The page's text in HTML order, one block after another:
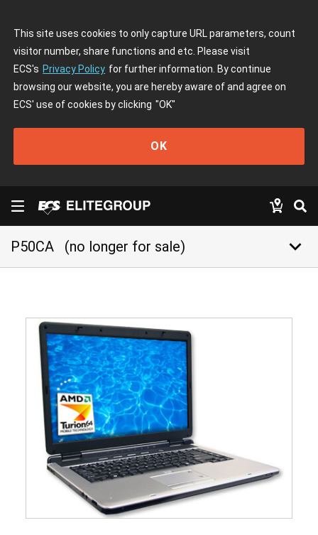
This site uses cookies to only capture URL parameters, count
visitor number, share functions and etc. Please visit
ECS's Privacy Policy for further information. By continue
browsing our website, you are hereby aware of and agree on
ECS' use of cookies by clicking "OK"
OK
P50CA (no longer for sale) keyboard_arrow_down